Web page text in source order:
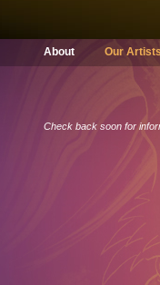
About Our
Check back soon for